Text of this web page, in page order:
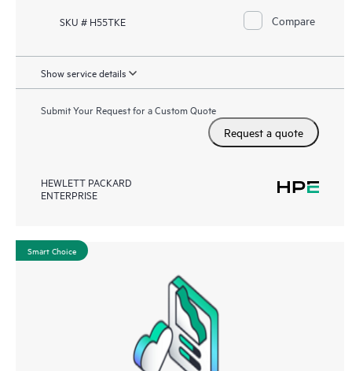
SKU # H55TKE Compare
Show service details
Submit Your Request for a Custom Quote
Request a quote
HEWLETT PACKARD
ENTERPRISE
Smart Choice